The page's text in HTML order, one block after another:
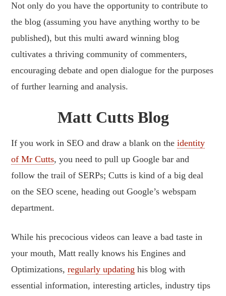
Not only do you have the opportunity to contribute to
the blog (assuming you have anything worthy to be
published), but this multi award winning blog
cultivates a thriving community of commenters,
encouraging debate and open dialogue for the purposes
of further learning and analysis.
Matt Cutts Blog
If you work in SEO and draw a blank on theidentity
of Mr Cutts, you need to pull up Google bar and
follow the trail of SERPs; Cutts is kind of a big deal
on the SEO scene, heading out Google’s webspam
department.
While his precocious videos can leave a bad taste in
your mouth, Matt really knows his Engines and
Optimizations,regularly updating his blog with
essential information, interesting articles, industry tips